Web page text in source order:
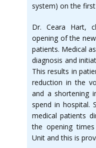
system) on the
Dr. Ceara Hart,
opening of the
patients. Medical
diagnosis and
This results in
reduction in the
and a shortening
spend in hospital.
medical patients
the opening
Unit and this is